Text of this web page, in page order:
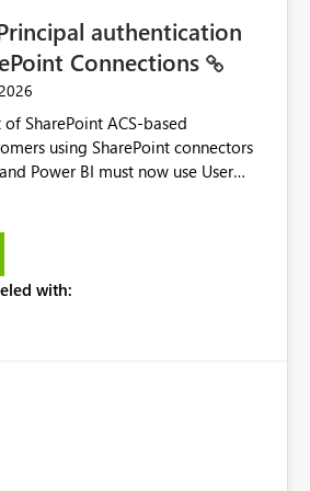
authentication
Connections
SharePoint ACS-based
using SharePoint connectors
Power BI must now use User
not provide the same centralized
experience that Service
known-issues/?
and environments with minimal
In comparison, Workspace
configuration and permission
workspace, which can be
with: